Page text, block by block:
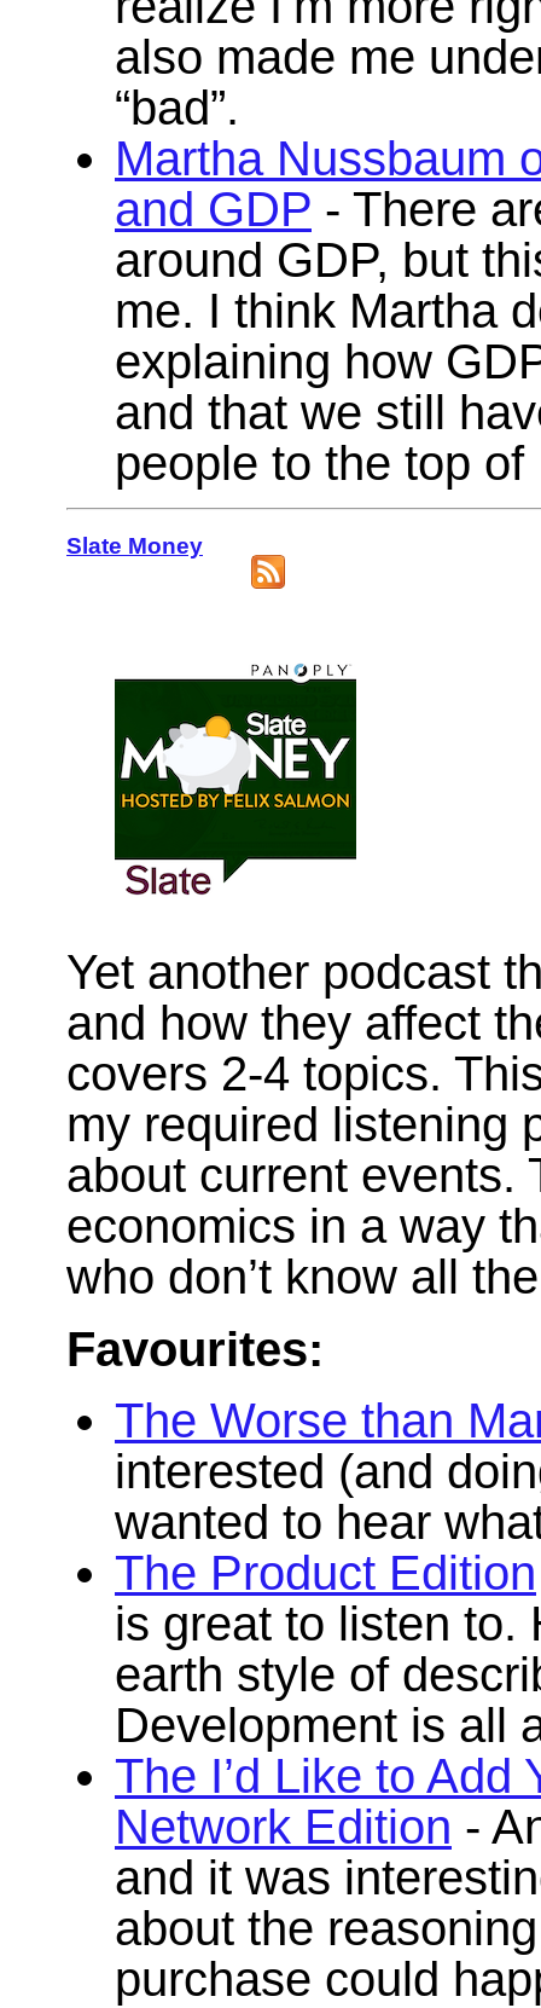
also made me
“bad”.
Martha Nussbaum
and GDP - There
around GDP, but
me. I think Martha
explaining how
and that we still
people to the top of
Slate Money
Yet another podcast
and how they affect
covers 2-4 topics.
my required listening
about current events.
economics in a way
who don’t know all
Favourites:
The Worse than
interested (and
wanted to hear
The Product Edition
is great to listen to.
earth style of
Development is all
The I’d Like to Add
Network Edition -
and it was
about the
purchase could